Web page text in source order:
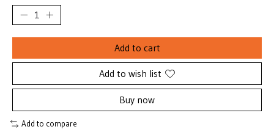
Add to cart
Add to wish list
Buy now
Add to compare